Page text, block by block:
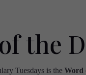
the
Tuesdays is the Word